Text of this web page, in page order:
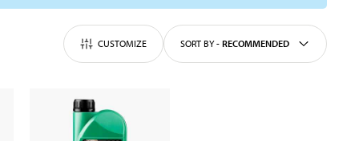
CUSTOMIZE SORT BY- RECOMMENDED